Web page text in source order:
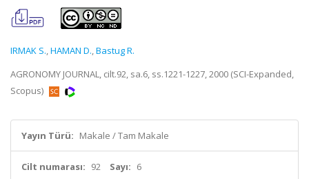
IRMAK S.,HAMAN D.,Bastug R.
AGRONOMY JOURNAL, cilt.92, sa.6, ss.1221-1227, 2000 (SCI-Expanded,
Scopus)
Yayın Türü: Makale / Tam Makale
Cilt numarası: 92 Sayı: 6